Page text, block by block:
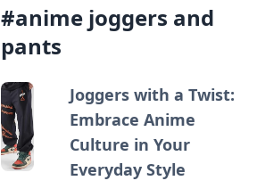
#anime joggers and
pants
Joggers with a Twist:
Embrace Anime
Culture in Your
Everyday Style